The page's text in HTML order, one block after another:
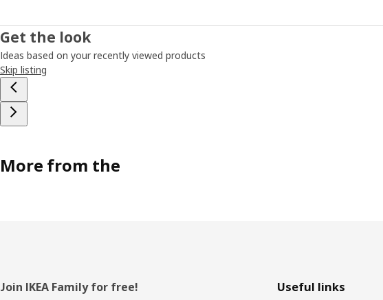
Get the look
Ideas based on your recently viewed products
Skip listing
More from the
Footer
Join IKEA Family for free! Useful links